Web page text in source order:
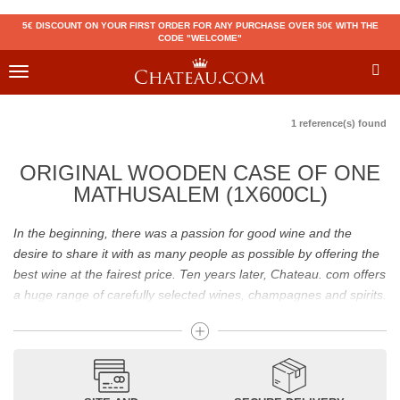
5€ DISCOUNT ON YOUR FIRST ORDER FOR ANY PURCHASE OVER 50€ WITH THE
CODE "WELCOME"
Toggle
1 reference(s) found
ORIGINAL WOODEN CASE OF ONE
MATHUSALEM (1X600CL)
In the beginning, there was a passion for good wine and the
desire to share it with as many people as possible by offering the
best wine at the fairest price. Ten years later, Chateau. com offers
a huge range of carefully selected wines, champagnes and spirits.
Drinking good wine should not be a budget issue
From 10 to more than 10,000 euros, you will find here the best
wines and champagnes, whether they are confidential or globally